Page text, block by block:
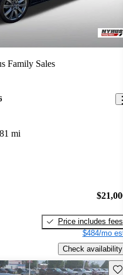
Family Sales
mi
Price includes fees
$484/mo
Check availability